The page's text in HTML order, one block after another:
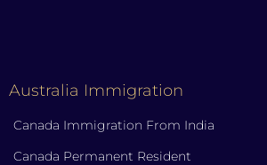
Australia Immigration
Canada Immigration From India
Canada Permanent Resident